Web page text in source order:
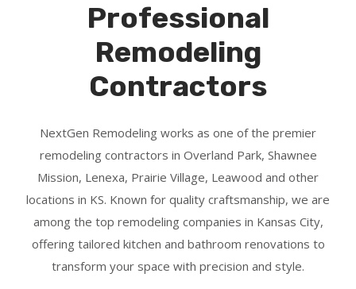
Professional
Remodeling
Contractors
NextGen Remodeling works as one of the premier
remodeling contractors in Overland Park, Shawnee
Mission, Lenexa, Prairie Village, Leawood and other
locations in KS. Known for quality craftsmanship, we are
among the top remodeling companies in Kansas City,
offering tailored kitchen and bathroom renovations to
transform your space with precision and style.